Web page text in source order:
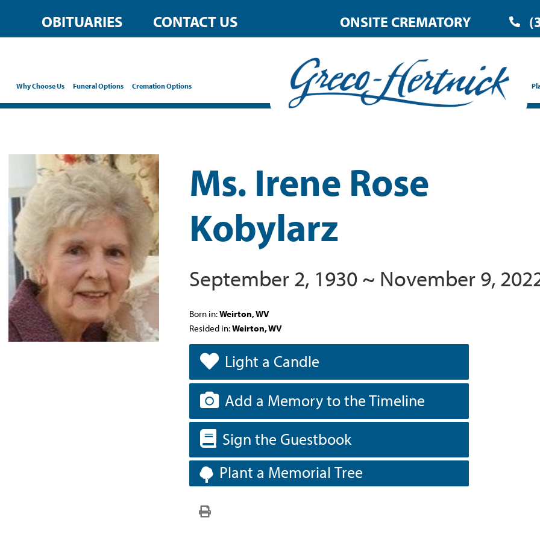
OBITUARIES CONTACT US ONSITE CREMATORY
Why Choose Us Funeral Options Cremation Options
Ms. Irene Rose
Kobylarz
September 2, 1930 ~ November 9,
Born in:Weirton, WV
Resided in:Weirton, WV
Light a Candle
Add a Memory to the Timeline
Sign the Guestbook
Plant a Memorial Tree